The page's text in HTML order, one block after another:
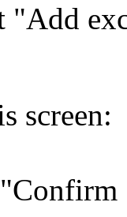
"Add
screen: